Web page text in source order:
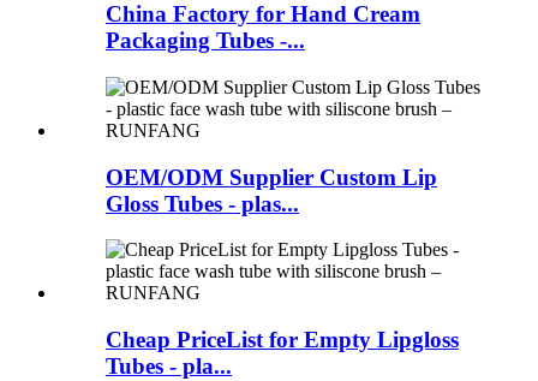
China Factory for Hand Cream
Packaging Tubes -...
OEM/ODM Supplier Custom Lip
Gloss Tubes - plas...
Cheap PriceList for Empty Lipgloss
Tubes - pla...